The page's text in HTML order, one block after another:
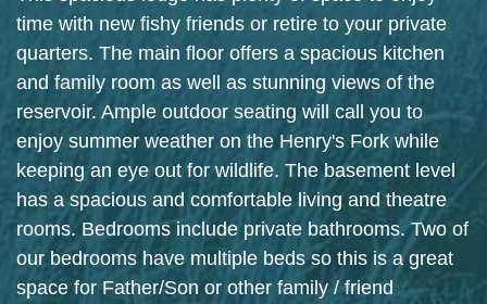
time with new fishy friends or retire to your private
quarters. The main floor offers a spacious kitchen
and family room as well as stunning views of the
reservoir. Ample outdoor seating will call you to
enjoy summer weather on the Henry's Fork while
keeping an eye out for wildlife. The basement level
has a spacious and comfortable living and theatre
rooms. Bedrooms include private bathrooms. Two of
our bedrooms have multiple beds so this is a great
space for Father/Son or other family / friend